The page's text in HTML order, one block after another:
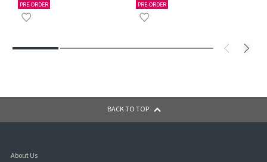
PRE-ORDER PRE-ORDER
BACK TO TOP
About Us